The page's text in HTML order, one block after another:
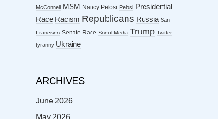
McConnell MSM Nancy Pelosi Pelosi Presidential
Race Racism Republicans Russia San
Francisco Senate Race Social Media Trump Twitter
tyranny Ukraine
ARCHIVES
June 2026
May 2026